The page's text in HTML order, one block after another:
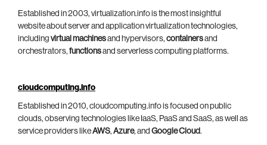
Established in 2003, virtualization.info is the most insightful
website about server and application virtualization technologies,
including virtual machinesand hypervisors, containersand
orchestrators, functionsand serverless computing platforms.
cloudcomputing.info
Established in 2010, cloudcomputing.info is focused on public
clouds, observing technologies like IaaS, PaaS and SaaS, as well as
service providers likeAWS, Azure, and Google Cloud.